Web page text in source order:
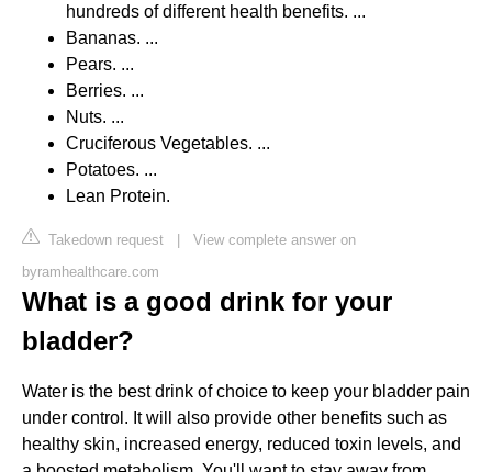
hundreds of different health benefits. ...
Bananas. ...
Pears. ...
Berries. ...
Nuts. ...
Cruciferous Vegetables. ...
Potatoes. ...
Lean Protein.
Takedown request | View complete answer on
byramhealthcare.com
What is a good drink for your
bladder?
Water is the best drink of choice to keep your bladder pain
under control. It will also provide other benefits such as
healthy skin, increased energy, reduced toxin levels, and